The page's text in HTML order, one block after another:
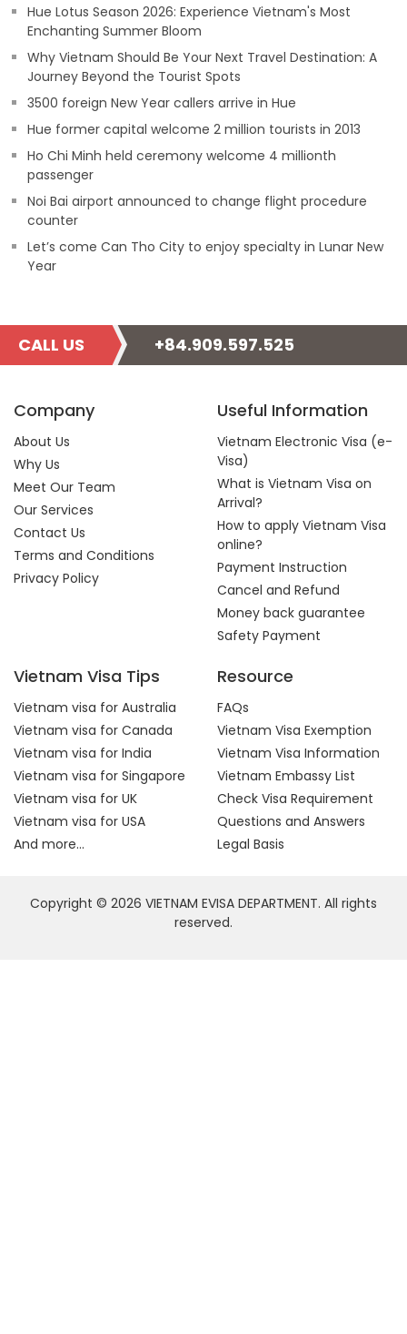
Hue Lotus Season 2026: Experience Vietnam's Most
Enchanting Summer Bloom
Why Vietnam Should Be Your Next Travel Destination: A
Journey Beyond the Tourist Spots
3500 foreign New Year callers arrive in Hue
Hue former capital welcome 2 million tourists in 2013
Ho Chi Minh held ceremony welcome 4 millionth
passenger
Noi Bai airport announced to change flight procedure
counter
Let’s come Can Tho City to enjoy specialty in Lunar New
Year
CALL US +84.909.597.525
Company
About Us
Why Us
Meet Our Team
Our Services
Contact Us
Terms and Conditions
Privacy Policy
Useful Information
Vietnam Electronic Visa (e-
Visa)
What is Vietnam Visa on
Arrival?
How to apply Vietnam Visa
online?
Payment Instruction
Cancel and Refund
Money back guarantee
Safety Payment
Vietnam Visa Tips
Vietnam visa for Australia
Vietnam visa for Canada
Vietnam visa for India
Vietnam visa for Singapore
Vietnam visa for UK
Vietnam visa for USA
And more...
Resource
FAQs
Vietnam Visa Exemption
Vietnam Visa Information
Vietnam Embassy List
Check Visa Requirement
Questions and Answers
Legal Basis
Copyright © 2026 VIETNAM EVISA DEPARTMENT. All rights
reserved.